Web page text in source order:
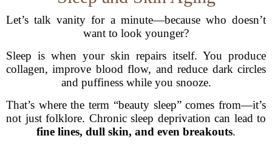
Let’s talk vanity for a minute—because who doesn’t
want to look younger?
Sleep is when your skin repairs itself. You produce
collagen, improve blood flow, and reduce dark circles
and puffiness while you snooze.
That’s where the term “beauty sleep” comes from—it’s
not just folklore. Chronic sleep deprivation can lead to
fine lines, dull skin, and even breakouts.